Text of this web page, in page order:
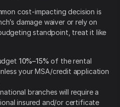
cost-impacting decision is
damage waiver or rely on
standpoint, treat it like
10%–15% of the rental
your MSA/credit application
branches will require a
insured and/or certificate